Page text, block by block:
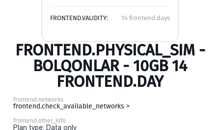
FRONTEND.VALIDITY: 14 frontend.days
FRONTEND.PHYSICAL_SIM -
BOLQONLAR - 10GB 14
FRONTEND.DAY
frontend.networks
frontend.check_available_networks >
frontend.other_info
Plan type: Data only